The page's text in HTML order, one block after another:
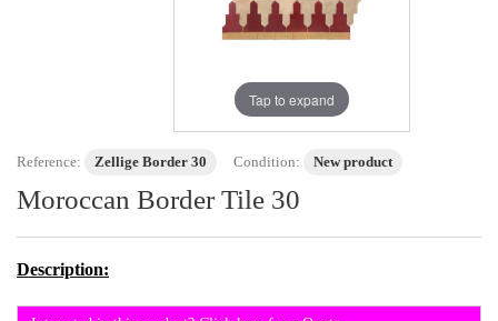
Tap to expand
Reference: Zellige Border 30 Condition: New product
Moroccan Border Tile 30
Description: